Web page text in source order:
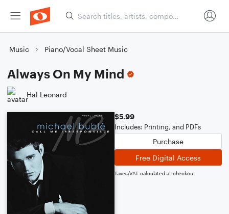
Music Piano/Vocal Sheet Music
Always On My Mind
Hal Leonard
$5.99
Includes: Printing, and PDFs
Purchase
Free Digital Access
Taxes/VAT calculated at checkout